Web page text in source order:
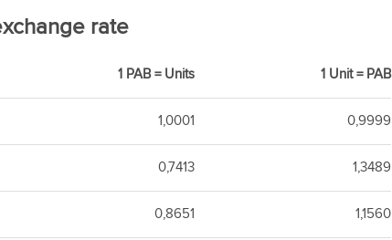
rate
1 PAB = Units 1 Unit = PAB
1,0001 0,9999
0,7413 1,3489
0,8651 1,1560